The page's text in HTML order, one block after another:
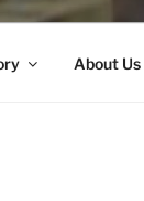
About Us